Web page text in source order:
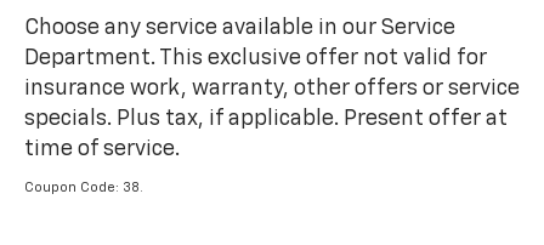
Choose any service available in our Service
Department. This exclusive offer not valid for
insurance work, warranty, other offers or service
specials. Plus tax, if applicable. Present offer at
time of service.
Coupon Code: 38.